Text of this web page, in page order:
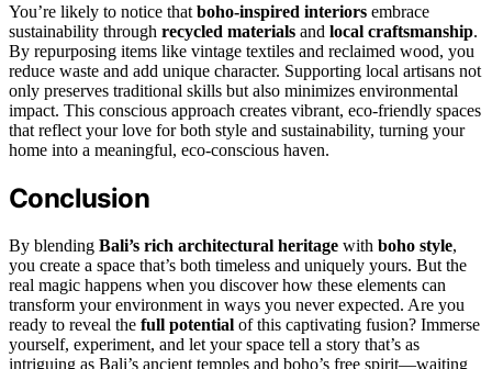
You’re likely to notice that boho-inspired interiors embrace
sustainability through recycled materials and local craftsmanship.
By repurposing items like vintage textiles and reclaimed wood, you
reduce waste and add unique character. Supporting local artisans not
only preserves traditional skills but also minimizes environmental
impact. This conscious approach creates vibrant, eco-friendly spaces
that reflect your love for both style and sustainability, turning your
home into a meaningful, eco-conscious haven.
Conclusion
By blending Bali’s rich architectural heritage with boho style,
you create a space that’s both timeless and uniquely yours. But the
real magic happens when you discover how these elements can
transform your environment in ways you never expected. Are you
ready to reveal the full potential of this captivating fusion? Immerse
yourself, experiment, and let your space tell a story that’s as
intriguing as Bali’s ancient temples and boho’s free spirit—waiting